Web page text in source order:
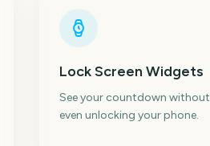
Lock Screen Widgets
See your countdown without
even unlocking your phone.